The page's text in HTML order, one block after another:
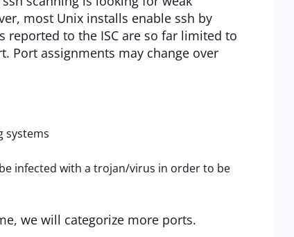
most Unix installs enable ssh by
to the ISC are so far limited to
Port assignments may change over
systems
infected with a trojan/virus in order to be
we will categorize more ports.